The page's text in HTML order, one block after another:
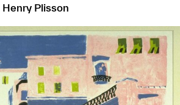
Henry Plisson